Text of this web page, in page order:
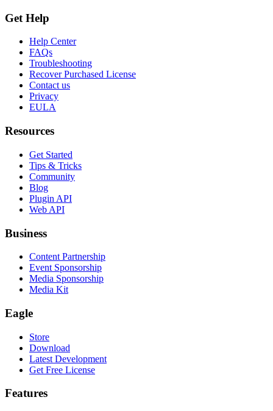
Get Help
Help Center
FAQs
Troubleshooting
Recover Purchased License
Contact us
Privacy
EULA
Resources
Get Started
Tips & Tricks
Community
Blog
Plugin API
Web API
Business
Content Partnership
Event Sponsorship
Media Sponsorship
Media Kit
Eagle
Store
Download
Latest Development
Get Free License
Features